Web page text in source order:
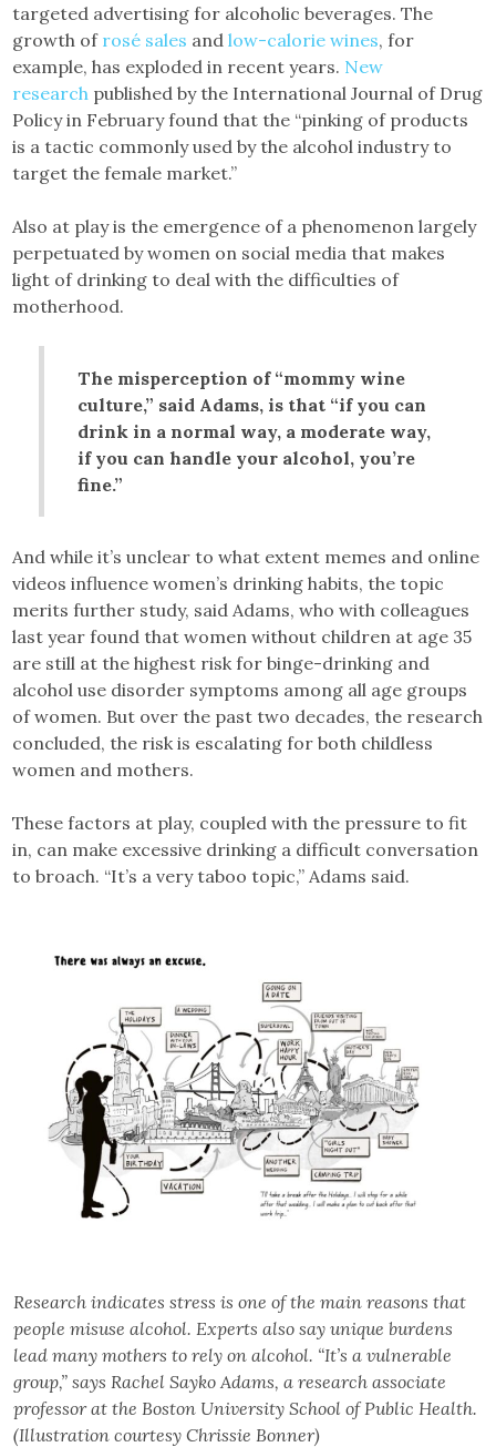
targeted advertising for alcoholic beverages. The
growth of rosé sales andlow-calorie wines, for
example, has exploded in recent years. New
research published by the International Journal of Drug
Policy in February found that the “pinking of products
is a tactic commonly used by the alcohol industry to
target the female market.”
Also at play is the emergence of a phenomenon largely
perpetuated by women on social media that makes
light of drinking to deal with the difficulties of
motherhood.
The misperception of “mommy wine
culture,” said Adams, is that “if you can
drink in a normal way, a moderate way,
if you can handle your alcohol, you’re
fine.”
And while it’s unclear to what extent memes and online
videos influence women’s drinking habits, the topic
merits further study, said Adams, who with colleagues
last year found that women without children at age 35
are still at the highest risk for binge-drinking and
alcohol use disorder symptoms among all age groups
of women. But over the past two decades, the research
concluded, the risk is escalating for both childless
women and mothers.
These factors at play, coupled with the pressure to fit
in, can make excessive drinking a difficult conversation
to broach. “It’s a very taboo topic,” Adams said.
Research indicates stress is one of the main reasons that
people misuse alcohol. Experts also say unique burdens
lead many mothers to rely on alcohol. “It’s a vulnerable
group,” says Rachel Sayko Adams, a research associate
professor at the Boston University School of Public Health.
(Illustration courtesy Chrissie Bonner)